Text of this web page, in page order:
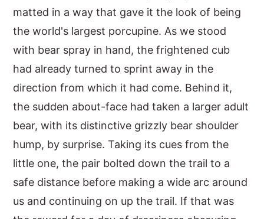
matted in a way that gave it the look of being
the world's largest porcupine. As we stood
with bear spray in hand, the frightened cub
had already turned to sprint away in the
direction from which it had come. Behind it,
the sudden about-face had taken a larger adult
bear, with its distinctive grizzly bear shoulder
hump, by surprise. Taking its cues from the
little one, the pair bolted down the trail to a
safe distance before making a wide arc around
us and continuing on up the trail. If that was